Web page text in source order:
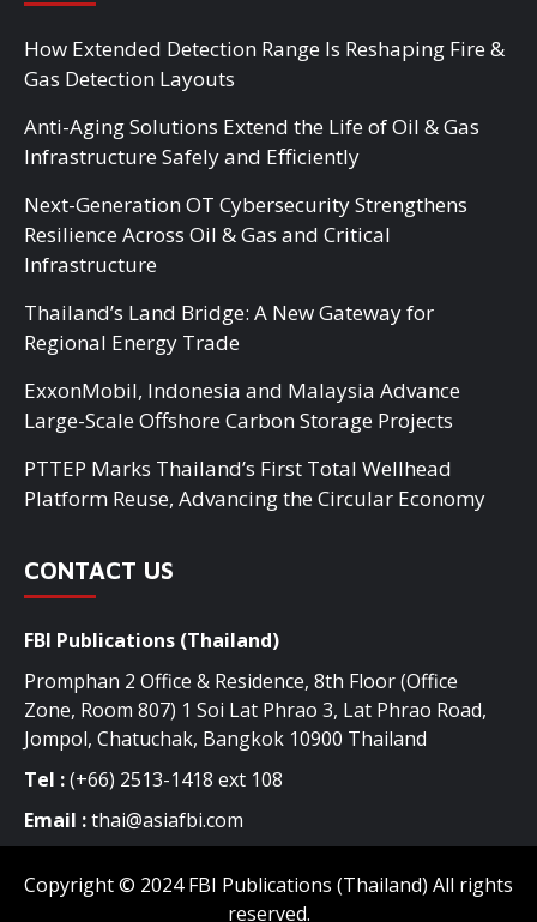
How Extended Detection Range Is Reshaping Fire &
Gas Detection Layouts
Anti-Aging Solutions Extend the Life of Oil & Gas
Infrastructure Safely and Efficiently
Next-Generation OT Cybersecurity Strengthens
Resilience Across Oil & Gas and Critical
Infrastructure
Thailand’s Land Bridge: A New Gateway for
Regional Energy Trade
ExxonMobil, Indonesia and Malaysia Advance
Large-Scale Offshore Carbon Storage Projects
PTTEP Marks Thailand’s First Total Wellhead
Platform Reuse, Advancing the Circular Economy
CONTACT US
FBI Publications (Thailand)
Promphan 2 Office & Residence, 8th Floor (Office
Zone, Room 807) 1 Soi Lat Phrao 3, Lat Phrao Road,
Jompol, Chatuchak, Bangkok 10900 Thailand
Tel :(+66) 2513-1418 ext 108
Email :thai@asiafbi.com
Copyright © 2024 FBI Publications (Thailand) All rights
reserved.